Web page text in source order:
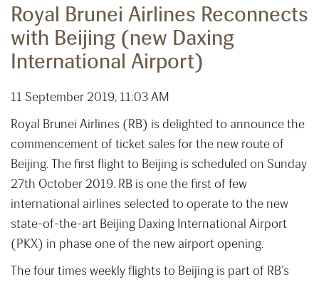
Royal Brunei Airlines Reconnects
with Beijing (new Daxing
International Airport)
11 September 2019, 11:03 AM
Royal Brunei Airlines (RB) is delighted to announce the
commencement of ticket sales for the new route of
Beijing. The first flight to Beijing is scheduled on Sunday
27th October 2019. RB is one the first of few
international airlines selected to operate to the new
state-of-the-art Beijing Daxing International Airport
(PKX) in phase one of the new airport opening.
The four times weekly flights to Beijing is part of RB’s